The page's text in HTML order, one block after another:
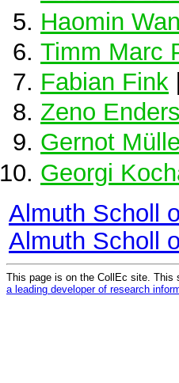
Haomin
Timm Marc
Fabian Fink
Zeno Enders
Gernot
Georgi
Almuth Scholl
Almuth Scholl
This page is on the CollEc site. This
a leading developer of research